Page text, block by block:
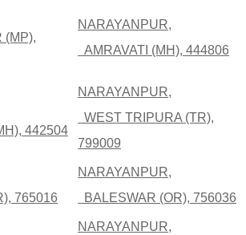
(MP),
NARAYANPUR,
AMRAVATI (MH), 444806
442504
NARAYANPUR,
WEST TRIPURA (TR),
799009
765016
NARAYANPUR,
BALESWAR (OR), 756036
NARAYANPUR,